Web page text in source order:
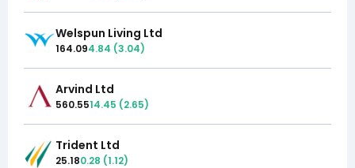
Welspun Living Ltd
164.094.84 (3.04)
Arvind Ltd
560.5514.45 (2.65)
Trident Ltd
25.180.28 (1.12)